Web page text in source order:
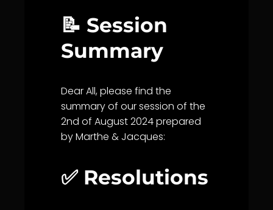
📝 Session
Summary
Dear All, please find the
summary of our session of the
2nd of August 2024 prepared
by Marthe & Jacques:
✅ Resolutions